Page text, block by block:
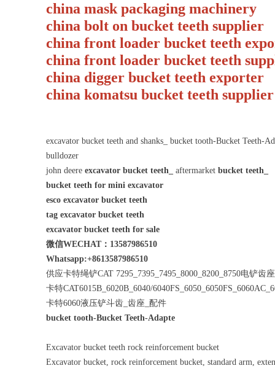
china mask packaging machinery
china bolt on bucket teeth
china front loader bucket teeth
china front loader bucket teeth
china digger bucket teeth
china komatsu bucket teeth supplier
excavator bucket teeth and shanks_ bucket tooth-Bucket
bulldozer
john deere excavator bucket teeth_ aftermarket bucket teeth_
bucket teeth for mini excavator
esco excavator bucket teeth
tag excavator bucket teeth
excavator bucket teeth for sale
微信WECHAT：13587986510
Whatsapp:+8613587986510
供应卡特绳铲CAT 7295_7395_7495_8000_8200_8750电铲齿
卡特CAT6015B_6020B_6040/
卡特6060液压铲斗齿_齿座_配件
bucket tooth-Bucket Teeth-Adapte
Excavator bucket teeth rock reinforcement bucket
Excavator bucket, rock reinforcement bucket, standard arm,